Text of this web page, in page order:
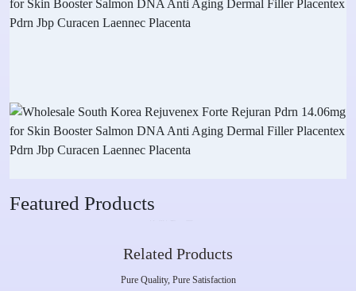
Featured Products
Related Products
Pure Quality, Pure Satisfaction